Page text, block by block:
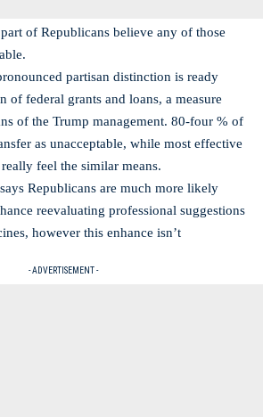
of Republicans believe any of those
partisan distinction is ready
of federal grants and loans, a measure
of the Trump management. 80-four % of
as unacceptable, while most effective
feel the similar means.
Republicans are much more likely
reevaluating professional suggestions
however this enhance isn’t
- ADVERTISEMENT -